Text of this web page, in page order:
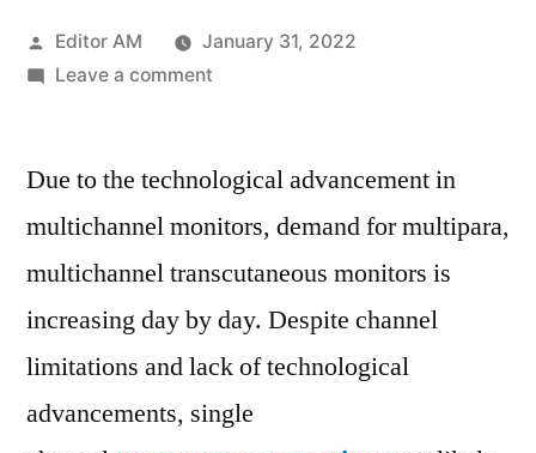
Posted
by
Editor AM
January 31, 2022
Leave a commenton
Market
2022
Pricing
Strategy,
Industry
Latest
News,
Due to the technological advancement in
multichannel monitors, demand for multipara,
multichannel transcutaneous monitors is
increasing day by day. Despite channel
limitations and lack of technological
advancements, single